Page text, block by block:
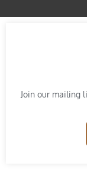
Join our mailing